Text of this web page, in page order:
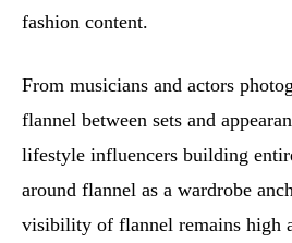
fashion content.
From musicians and actors
flannel between sets and
lifestyle influencers building
around flannel as a wardrobe
visibility of flannel remains high